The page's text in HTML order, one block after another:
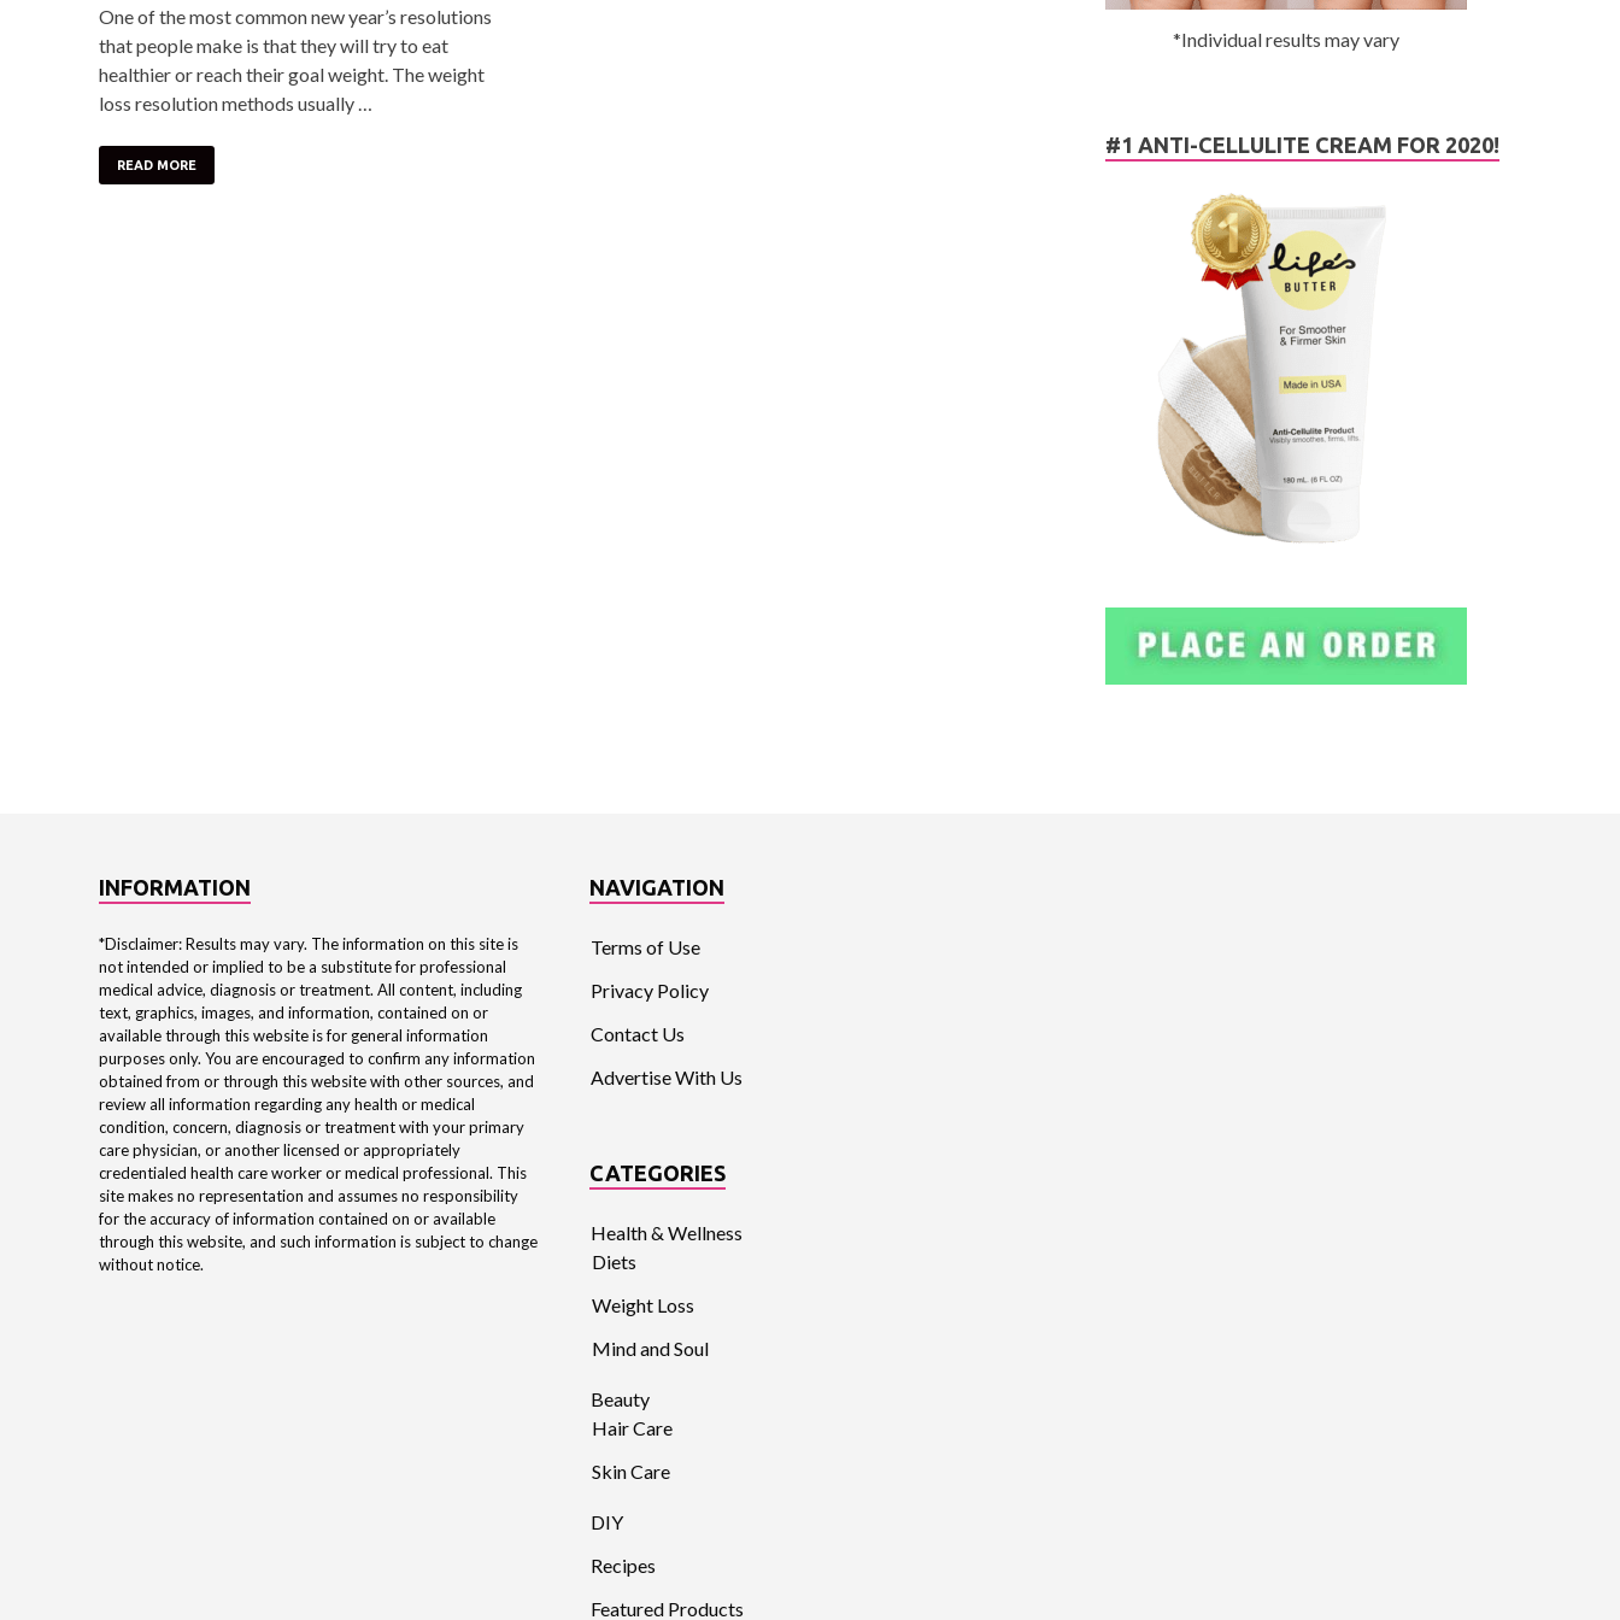
One of the most common new year’s resolutions
that people make is that they will try to eat
healthier or reach their goal weight. The weight
loss resolution methods usually …
READ MORE
*Individual results may vary
#1 ANTI-CELLULITE CREAM FOR 2020!
INFORMATION
*Disclaimer: Results may vary. The information on this site is
not intended or implied to be a substitute for professional
medical advice, diagnosis or treatment. All content, including
text, graphics, images, and information, contained on or
available through this website is for general information
purposes only. You are encouraged to confirm any information
obtained from or through this website with other sources, and
review all information regarding any health or medical
condition, concern, diagnosis or treatment with your primary
care physician, or another licensed or appropriately
credentialed health care worker or medical professional. This
site makes no representation and assumes no responsibility
for the accuracy of information contained on or available
through this website, and such information is subject to change
without notice.
NAVIGATION
Terms of Use
Privacy Policy
Contact Us
Advertise With Us
CATEGORIES
Health & Wellness
Diets
Weight Loss
Mind and Soul
Beauty
Hair Care
Skin Care
DIY
Recipes
Featured Products